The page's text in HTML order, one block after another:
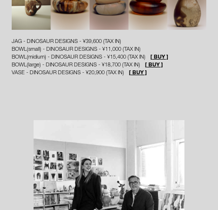
JAG - DINOSAUR DESIGNS - ¥39,600 (TAX IN)
BOWL(small) - DINOSAUR DESIGNS - ¥11,000 (TAX IN)
BOWL(midium) - DINOSAUR DESIGNS - ¥15,400 (TAX IN)
[ BUY ]
BOWL(large) - DINOSAUR DESIGNS - ¥18,700 (TAX IN)
[ BUY ]
VASE - DINOSAUR DESIGNS - ¥20,900 (TAX IN)
[ BUY ]